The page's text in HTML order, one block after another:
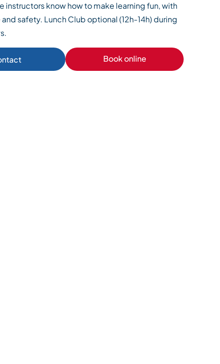
instructors know how to make learning fun, with
safety. Lunch Club optional (12h-14h) during
Book online